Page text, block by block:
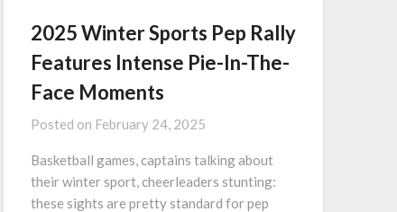
2025 Winter Sports Pep Rally
Features Intense Pie-In-The-
Face Moments
Posted on February 24, 2025
Basketball games, captains talking about
their winter sport, cheerleaders stunting:
these sights are pretty standard for pep